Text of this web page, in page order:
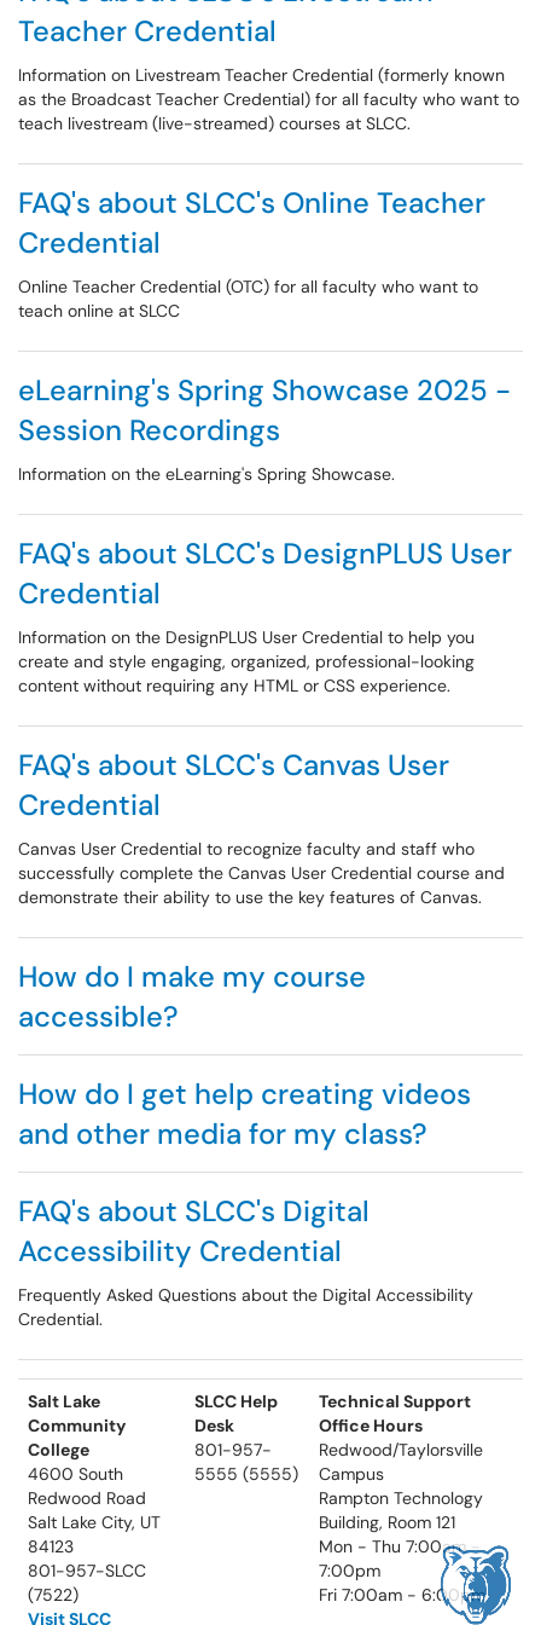
Teacher Credential
Information on Livestream Teacher Credential (formerly known
as the Broadcast Teacher Credential) for all faculty who want to
teach livestream (live-streamed) courses at SLCC.
FAQ's about SLCC's Online Teacher
Credential
Online Teacher Credential (OTC) for all faculty who want to
teach online at SLCC
eLearning's Spring Showcase 2025 -
Session Recordings
Information on the eLearning's Spring Showcase.
FAQ's about SLCC's DesignPLUS User
Credential
Information on the DesignPLUS User Credential to help you
create and style engaging, organized, professional-looking
content without requiring any HTML or CSS experience.
FAQ's about SLCC's Canvas User
Credential
Canvas User Credential to recognize faculty and staff who
successfully complete the Canvas User Credential course and
demonstrate their ability to use the key features of Canvas.
How do I make my course
accessible?
How do I get help creating videos
and other media for my class?
FAQ's about SLCC's Digital
Accessibility Credential
Frequently Asked Questions about the Digital Accessibility
Credential.
Salt Lake
Community
College
4600 South
Redwood Road
Salt Lake City, UT
84123
801-957-SLCC
(7522)
Visit SLCC
SLCC Help
Desk
801-957-
5555 (5555)
Technical Support
Office Hours
Redwood/Taylorsville
Campus
Rampton Technology
Building, Room 121
Mon - Thu 7:00am -
7:00pm
Fri 7:00am - 6:00pm